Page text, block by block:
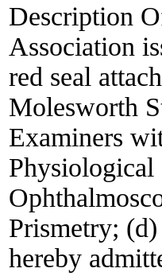
Description
Association
red seal
Molesworth
Examiners
Prismetry;
hereby